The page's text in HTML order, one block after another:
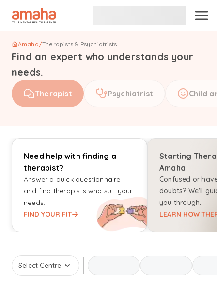
Amaha/Therapists & Psychiatrists
Find an expert who understands your
needs.
Therapist Psychiatrist Child
Need help with finding a
therapist?
Answer a quick questionnaire
and find therapists who suit your
needs.
FIND YOUR FIT
Starting
Amaha
Confused or
doubts? We'll
you through.
LEARN HOW
Select Centre